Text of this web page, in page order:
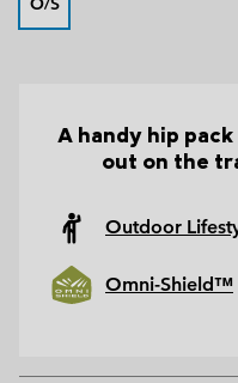
A handy hip
out on the
Outdoor
Omni-Shield™